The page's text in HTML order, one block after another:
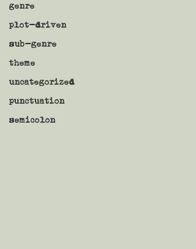
genre
plot-driven
sub-genre
theme
uncategorized
punctuation
semicolon